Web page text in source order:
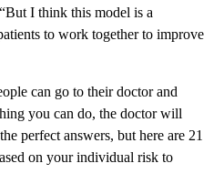
I think this model is a
to work together to improve
can go to their doctor and
you can do, the doctor will
perfect answers, but here are 21
on your individual risk to